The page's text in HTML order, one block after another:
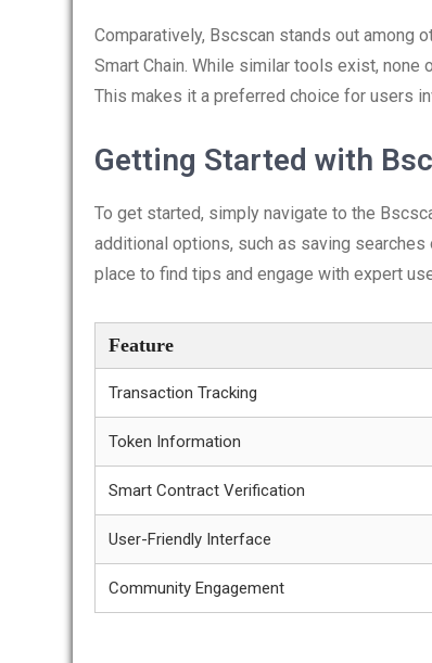
Comparatively, Bscscan stands out among
Smart Chain. While similar tools exist,
This makes it a preferred choice for users
Getting Started with
To get started, simply navigate to the
additional options, such as saving
place to find tips and engage with expert
Feature
Transaction Tracking
Token Information
Smart Contract Verification
User-Friendly Interface
Community Engagement